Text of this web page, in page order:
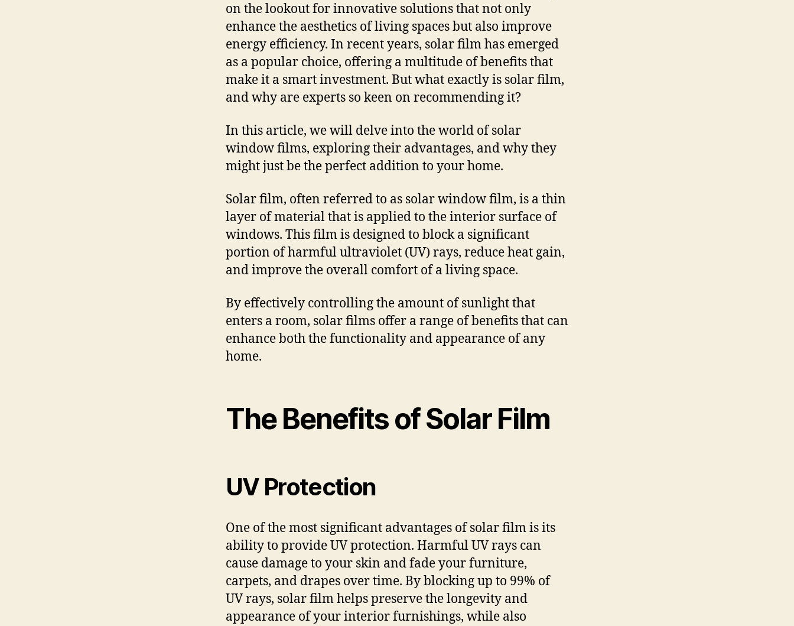
on the lookout for innovative solutions that not only
enhance the aesthetics of living spaces but also improve
energy efficiency. In recent years, solar film has emerged
as a popular choice, offering a multitude of benefits that
make it a smart investment. But what exactly is solar film,
and why are experts so keen on recommending it?
In this article, we will delve into the world of solar
window films, exploring their advantages, and why they
might just be the perfect addition to your home.
Solar film, often referred to as solar window film, is a thin
layer of material that is applied to the interior surface of
windows. This film is designed to block a significant
portion of harmful ultraviolet (UV) rays, reduce heat gain,
and improve the overall comfort of a living space.
By effectively controlling the amount of sunlight that
enters a room, solar films offer a range of benefits that can
enhance both the functionality and appearance of any
home.
The Benefits of Solar Film
UV Protection
One of the most significant advantages of solar film is its
ability to provide UV protection. Harmful UV rays can
cause damage to your skin and fade your furniture,
carpets, and drapes over time. By blocking up to 99% of
UV rays, solar film helps preserve the longevity and
appearance of your interior furnishings, while also